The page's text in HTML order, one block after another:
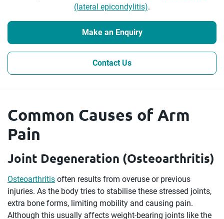
(lateral epicondylitis).
Make an Enquiry
Contact Us
Common Causes of Arm
Pain
Joint Degeneration (Osteoarthritis)
Osteoarthritis often results from overuse or previous
injuries. As the body tries to stabilise these stressed joints,
extra bone forms, limiting mobility and causing pain.
Although this usually affects weight-bearing joints like the